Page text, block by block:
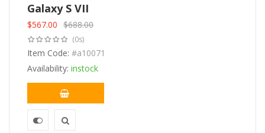
Galaxy S VII
Original
price
was:
$688.00.
$567.00
Current
price
is:
$567.00.
$688.00
(0s)
Item Code: #a10071
Availability: instock